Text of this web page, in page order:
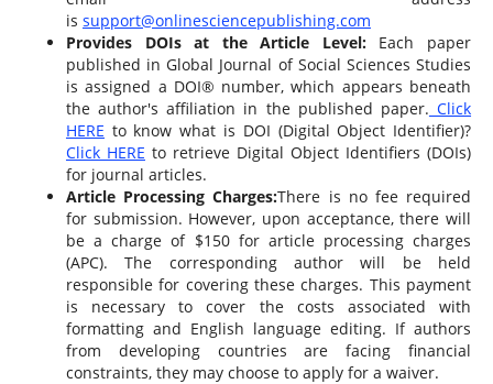
is support@onlinesciencepublishing.com
Provides DOIs at the Article Level: Each paper
published in Global Journal of Social Sciences Studies
is assigned a DOI® number, which appears beneath
the author's affiliation in the published paper. Click
HERE to know what is DOI (Digital Object Identifier)?
Click HERE to retrieve Digital Object Identifiers (DOIs)
for journal articles.
Article Processing Charges:There is no fee required
for submission. However, upon acceptance, there will
be a charge of $150 for article processing charges
(APC). The corresponding author will be held
responsible for covering these charges. This payment
is necessary to cover the costs associated with
formatting and English language editing. If authors
from developing countries are facing financial
constraints, they may choose to apply for a waiver.